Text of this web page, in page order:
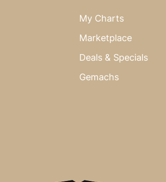
My Charts
Marketplace
Deals & Specials
Gemachs